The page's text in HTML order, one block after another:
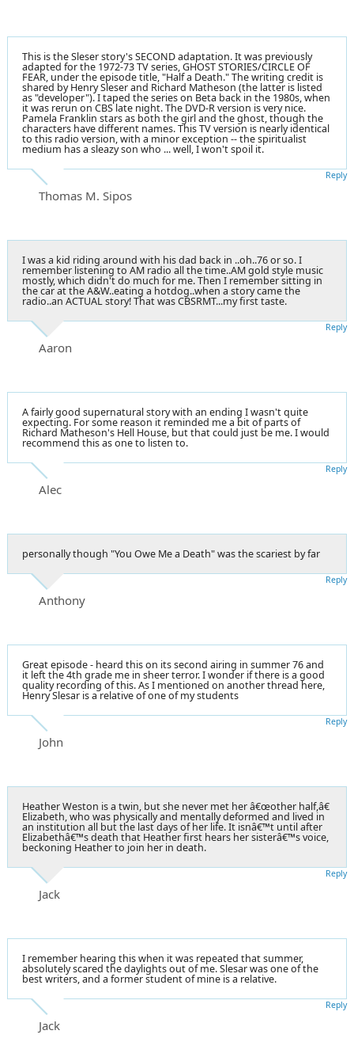
This is the Sleser story's SECOND adaptation. It was previously
adapted for the 1972-73 TV series, GHOST STORIES/CIRCLE OF
FEAR, under the episode title, "Half a Death." The writing credit is
shared by Henry Sleser and Richard Matheson (the latter is listed
as "developer"). I taped the series on Beta back in the 1980s, when
it was rerun on CBS late night. The DVD-R version is very nice.
Pamela Franklin stars as both the girl and the ghost, though the
characters have different names. This TV version is nearly identical
to this radio version, with a minor exception -- the spiritualist
medium has a sleazy son who ... well, I won't spoil it.
Thomas M. Sipos
Reply
I was a kid riding around with his dad back in ..oh..76 or so. I
remember listening to AM radio all the time..AM gold style music
mostly, which didn't do much for me. Then I remember sitting in
the car at the A&W..eating a hotdog..when a story came the
radio..an ACTUAL story! That was CBSRMT...my first taste.
Aaron
Reply
A fairly good supernatural story with an ending I wasn't quite
expecting. For some reason it reminded me a bit of parts of
Richard Matheson's Hell House, but that could just be me. I would
recommend this as one to listen to.
Alec
Reply
personally though "You Owe Me a Death" was the scariest by far
Anthony
Reply
Great episode - heard this on its second airing in summer 76 and
it left the 4th grade me in sheer terror. I wonder if there is a good
quality recording of this. As I mentioned on another thread here,
Henry Slesar is a relative of one of my students
John
Reply
Heather Weston is a twin, but she never met her â€œother half,â€
Elizabeth, who was physically and mentally deformed and lived in
an institution all but the last days of her life. It isnâ€™t until after
Elizabethâ€™s death that Heather first hears her sisterâ€™s voice,
beckoning Heather to join her in death.
Jack
Reply
I remember hearing this when it was repeated that summer,
absolutely scared the daylights out of me. Slesar was one of the
best writers, and a former student of mine is a relative.
Jack
Reply